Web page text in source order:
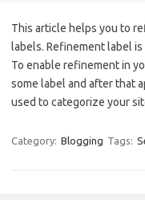
This article helps you to
labels. Refinement label
To enable refinement in
some label and after that
used to categorize your
Category: Blogging Tags: